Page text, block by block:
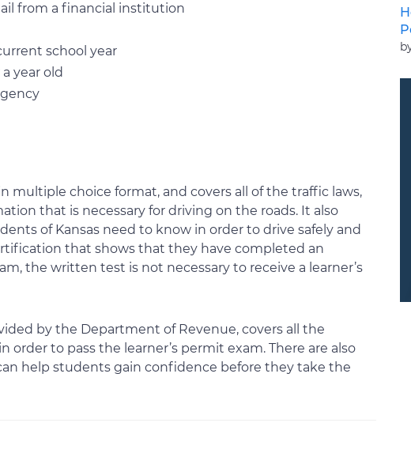
from a financial institution
school year
year old
multiple choice format, and covers all of the traffic laws,
that is necessary for driving on the roads. It also
of Kansas need to know in order to drive safely and
that shows that they have completed an
the written test is not necessary to receive a learner’s
by the Department of Revenue, covers all the
to pass the learner’s permit exam. There are also
help students gain confidence before they take the